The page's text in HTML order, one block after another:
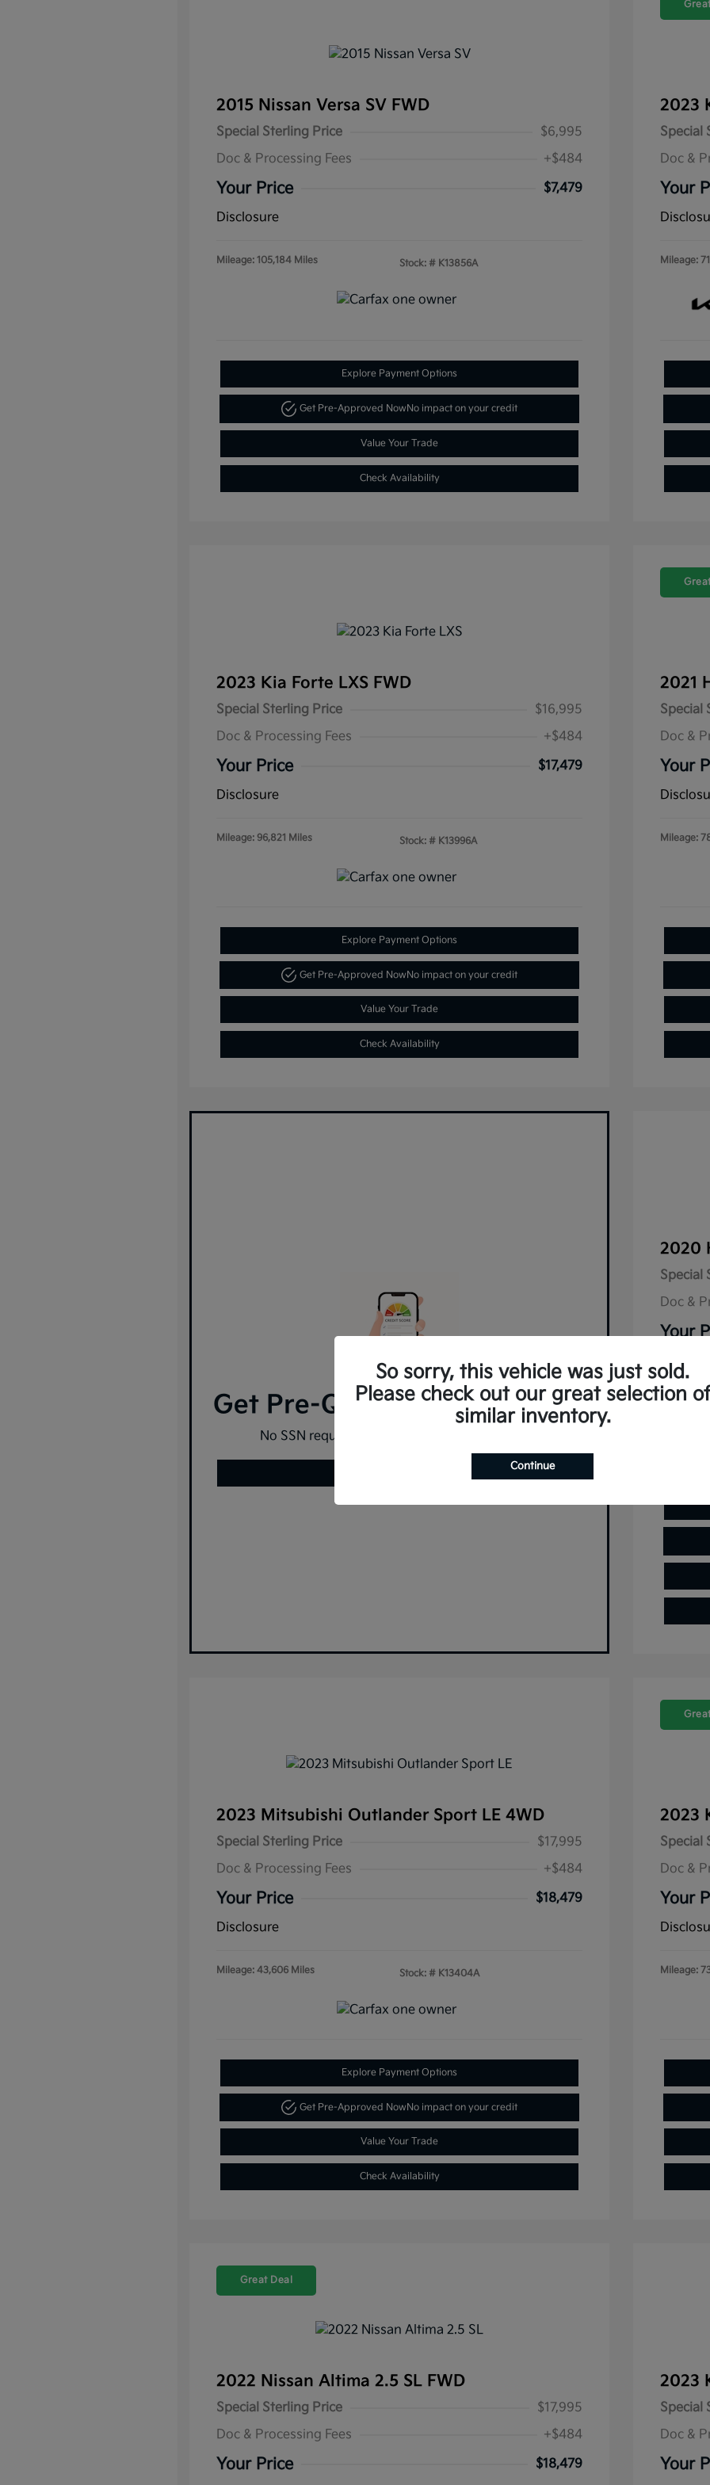
2015 Nissan Versa SV FWD
Special Sterling Price
$6,995
Doc & Processing Fees
+$484
Your Price
$7,479
Disclosure
Mileage: 105,184 Miles Stock: # K13856A
Explore Payment Options
Get Pre-Approved NowNo impact on your credit
Value Your Trade
Check Availability
2023
Special
Doc &
Your
Mileage:
2023 Kia Forte LXS FWD
Special Sterling Price
$16,995
Doc & Processing Fees
+$484
Your Price
$17,479
Disclosure
Mileage: 96,821 Miles Stock: # K13996A
Explore Payment Options
Get Pre-Approved NowNo impact on your credit
Value Your Trade
Check Availability
2021
Special
Doc &
Your
Mileage:
Get Pre-Qualified in Seconds.
No SSN required and no impact on your credit.
2020
Special
Doc &
Your
Mileage:
2023 Mitsubishi Outlander Sport LE 4WD
Special Sterling Price
$17,995
Doc & Processing Fees
+$484
Your Price
$18,479
Disclosure
Mileage: 43,606 Miles Stock: # K13404A
Explore Payment Options
Get Pre-Approved NowNo impact on your credit
Value Your Trade
Check Availability
2023
Special
Doc &
Your
Mileage:
Great Deal
2022 Nissan Altima 2.5 SL FWD
Special Sterling Price
$17,995
Doc & Processing Fees
+$484
Your Price $18,479
2023
Special
Doc &
Your
So sorry, this vehicle was just sold.
Please check out our great selection of
similar inventory.
Continue